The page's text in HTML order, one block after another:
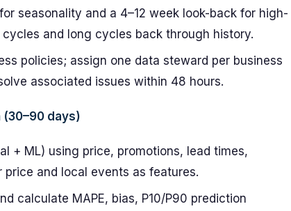
seasonality and a 4–12 week look-back for high-
and long cycles back through history.
policies; assign one data steward per business
associated issues within 48 hours.
(30–90 days)
+ ML) using price, promotions, lead times,
and local events as features.
calculate MAPE, bias, P10/P90 prediction